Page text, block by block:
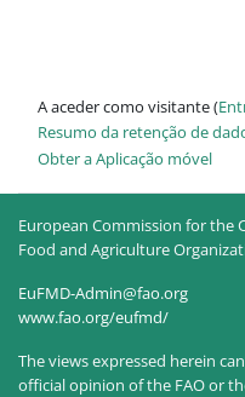
A aceder como visitante (
Resumo da retenção de
Obter a Aplicação móvel
European Commission for the
Food and Agriculture
EuFMD-Admin@fao.org
www.fao.org/eufmd/
The views expressed herein
official opinion of the FAO or